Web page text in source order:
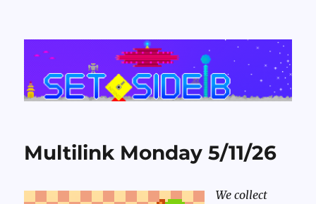
Set Side B
Multilink Monday 5/11/26
We collect